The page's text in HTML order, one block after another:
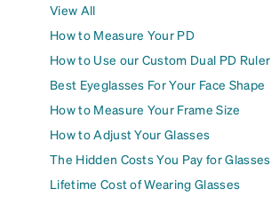
View All
How to Measure Your PD
How to Use our Custom Dual PD Ruler
Best Eyeglasses For Your Face Shape
How to Measure Your Frame Size
How to Adjust Your Glasses
The Hidden Costs You Pay for Glasses
Lifetime Cost of Wearing Glasses